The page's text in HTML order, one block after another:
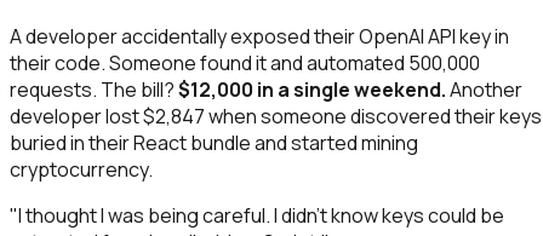
A developer accidentally exposed their OpenAI API key in
their code. Someone found it and automated 500,000
requests. The bill?$12,000 in a single weekend.Another
developer lost $2,847 when someone discovered their keys
buried in their React bundle and started mining
cryptocurrency.
"I thought I was being careful. I didn't know keys could be